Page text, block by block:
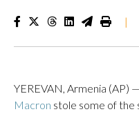
|
YEREVAN, Armenia (AP) —
Macron stole some of